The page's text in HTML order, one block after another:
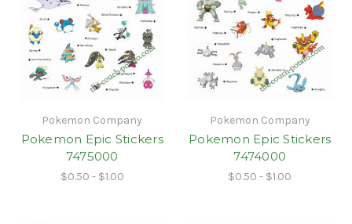
Pokemon Company
Pokemon Epic Stickers
7475000
$0.50 - $1.00
Pokemon Company
Pokemon Epic Stickers
7474000
$0.50 - $1.00